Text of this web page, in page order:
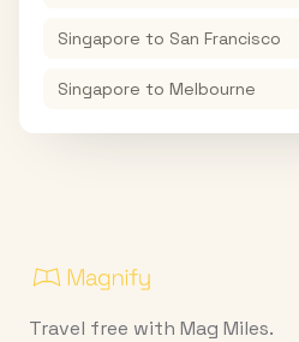
Singapore to San Francisco
Singapore to Melbourne
Travel free with Mag Miles.